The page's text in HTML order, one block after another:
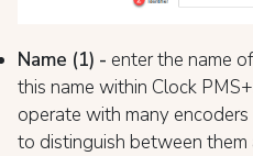
Name (1) - enter the name
this name within Clock
operate with many
to distinguish between